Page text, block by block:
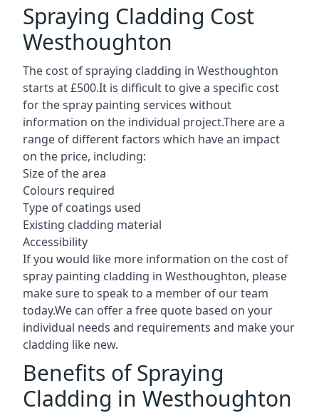
Spraying Cladding Cost
Westhoughton
The cost of spraying cladding in Westhoughton
starts at £500.It is difficult to give a specific cost
for the spray painting services without
information on the individual project.There are a
range of different factors which have an impact
on the price, including:
Size of the area
Colours required
Type of coatings used
Existing cladding material
Accessibility
If you would like more information on the cost of
spray painting cladding in Westhoughton, please
make sure to speak to a member of our team
today.We can offer a free quote based on your
individual needs and requirements and make your
cladding like new.
Benefits of Spraying
Cladding in Westhoughton